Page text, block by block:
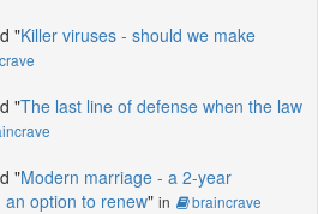
"Killer viruses - should we make
"The last line of defense when the law
"Modern marriage - a 2-year
option to renew" in braincrave